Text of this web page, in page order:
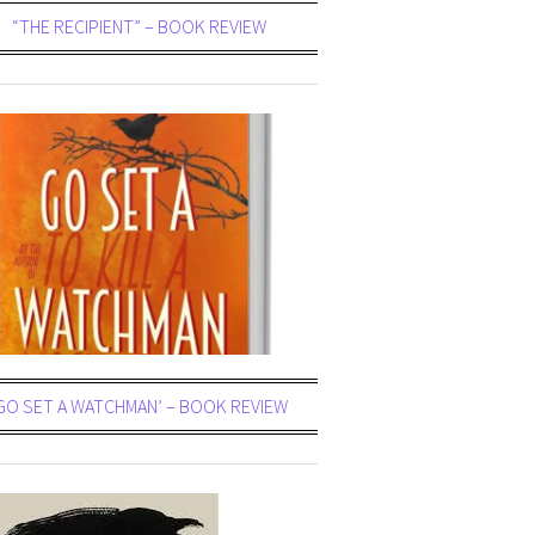
“THE RECIPIENT” – BOOK REVIEW
SET A WATCHMAN’ – BOOK REVIEW